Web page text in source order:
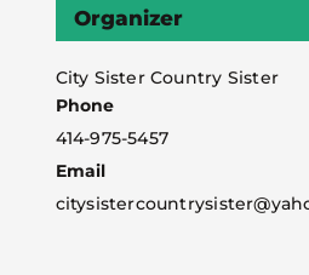
Organizer
City Sister Country Sister
Phone
414-975-5457
Email